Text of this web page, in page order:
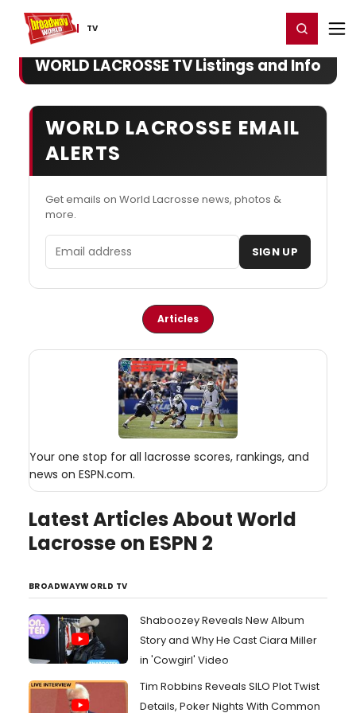
TV
Home For You Register/Login
WORLD LACROSSE TV Listings and Info
WORLD LACROSSE EMAIL
ALERTS
Get emails on World Lacrosse news, photos &
more.
Email address SIGN UP
Articles
Your one stop for all lacrosse scores, rankings, and
news on ESPN.com.
Latest Articles About World
Lacrosse on ESPN 2
BROADWAYWORLD TV
Shaboozey Reveals New Album
Story and Why He Cast Ciara Miller
in 'Cowgirl' Video
Tim Robbins Reveals SILO Plot Twist
Details, Poker Nights With Common